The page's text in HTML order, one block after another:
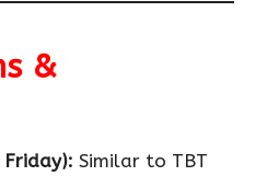
&
Friday): Similar to TBT